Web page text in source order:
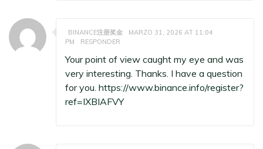
BINANCE注册奖金
MARZO 31, 2026 AT 11:04
PM
RESPONDER
Your point of view caught my eye and was
very interesting. Thanks. I have a question
for you. https://www.binance.info/register?
ref=IXBIAFVY